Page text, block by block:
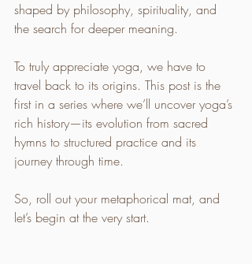
shaped by philosophy, spirituality, and
the search for deeper meaning.
To truly appreciate yoga, we have to
travel back to its origins. This post is the
first in a series where we’ll uncover yoga’s
rich history—its evolution from sacred
hymns to structured practice and its
journey through time.
So, roll out your metaphorical mat, and
let’s begin at the very start.